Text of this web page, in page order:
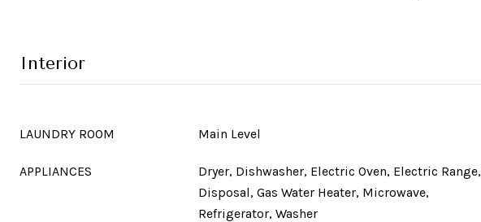
Interior
LAUNDRY ROOM Main Level
APPLIANCES
Dryer, Dishwasher, Electric Oven, Electric Range,
Disposal, Gas Water Heater, Microwave,
Refrigerator, Washer